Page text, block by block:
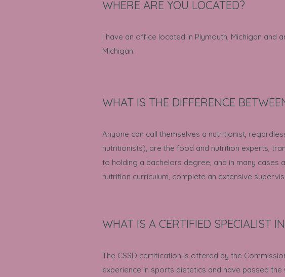
WHERE ARE YOU LOCATED?
I have an office located in Plymouth, Michigan
Michigan.
WHAT IS THE DIFFERENCE
Anyone can call themselves a nutritionist,
nutritionists), are the food and nutrition experts,
to holding a bachelors degree, and in many cases
nutrition curriculum, complete an extensive
WHAT IS A CERTIFIED SPECIALIST
The CSSD certification is offered by the
experience in sports dietetics and have passed